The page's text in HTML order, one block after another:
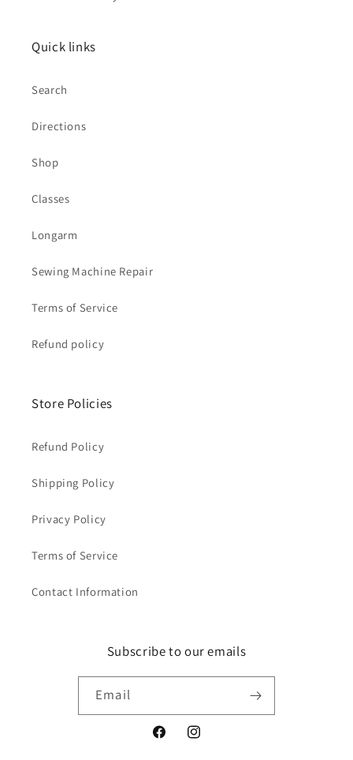
Quick links
Search
Directions
Shop
Classes
Longarm
Sewing Machine Repair
Terms of Service
Refund policy
Store Policies
Refund Policy
Shipping Policy
Privacy Policy
Terms of Service
Contact Information
Subscribe to our emails
Email
FacebookInstagram